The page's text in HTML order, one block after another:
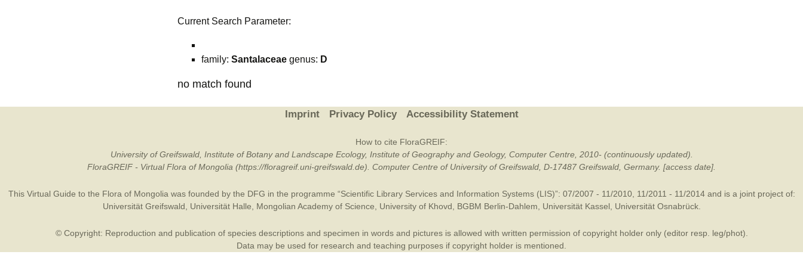
Current Search Parameter:
family: Santalaceae genus: D
no match found
Imprint Privacy Policy Accessibility Statement
How to cite FloraGREIF:
University of Greifswald, Institute of Botany and Landscape Ecology, Institute of Geography and Geology, Computer Centre, 2010- (continuously updated).
FloraGREIF - Virtual Flora of Mongolia (https://floragreif.uni-greifswald.de). Computer Centre of University of Greifswald, D-17487 Greifswald, Germany. [access date].
This Virtual Guide to the Flora of Mongolia was founded by the DFG in the programme “Scientific Library Services and Information Systems (LIS)”: 07/2007 - 11/2010, 11/2011 - 11/2014 and is a joint project of:
Universität Greifswald
Universität Halle Mongolian Academy of Science University of Khovd BGBM Berlin-Dahlem Universität Kassel Universität Osnabrück.
© Copyright: Reproduction and publication of species descriptions and specimen in words and pictures is allowed with written permission of copyright holder only (editor resp. leg/phot).
Data may be used for research and teaching purposes if copyright holder is mentioned.